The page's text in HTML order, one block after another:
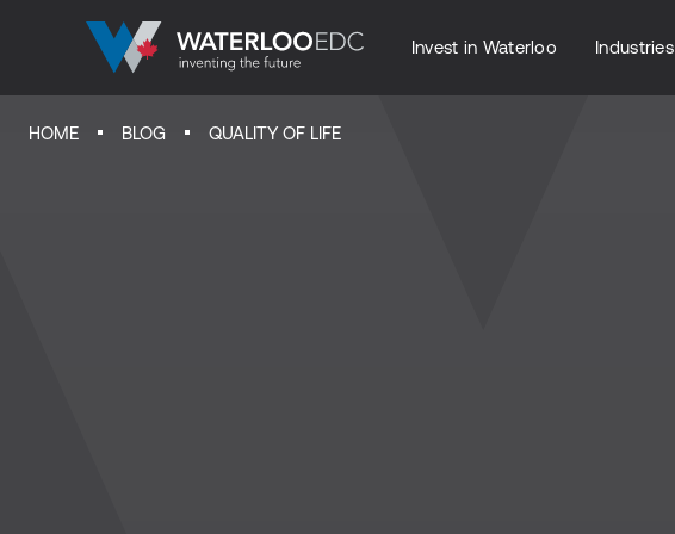
Invest in Waterloo Industries
HOME BLOG QUALITY OF LIFE